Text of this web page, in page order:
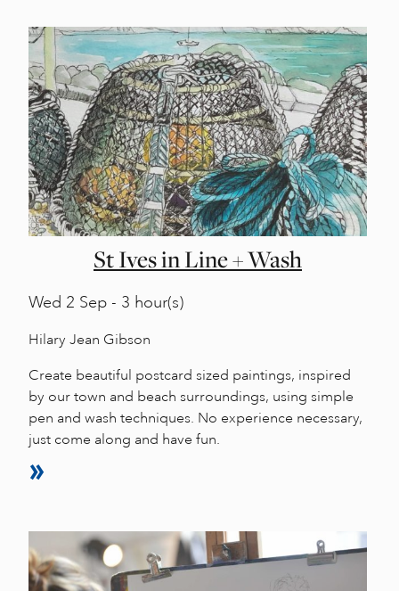
St Ives in Line + Wash
Wed 2 Sep - 3 hour(s)
Hilary Jean Gibson
Create beautiful postcard sized paintings, inspired
by our town and beach surroundings, using simple
pen and wash techniques. No experience necessary,
just come along and have fun.